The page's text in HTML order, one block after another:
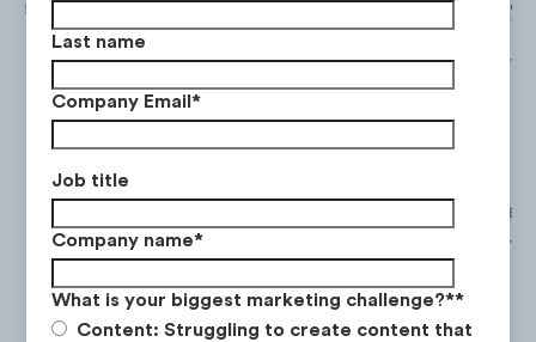
Last name
Company Email*
Job title
Company name*
What is your biggest marketing challenge?**
Content: Struggling to create content that
Total views from Facebook, Instagram, TikTok and YouTube from
From May. ‘21 to May. ‘22. Mountain Planet
most views by a significant margin, with over